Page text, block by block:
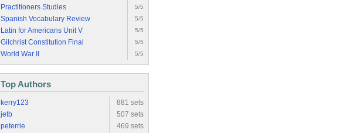
Practitioners Studies 5/5
Spanish Vocabulary Review 5/5
Latin for Americans Unit V 5/5
Gilchrist Constitution Final 5/5
World War II 5/5
Top Authors
kerry123
881 sets
jetb
507 sets
peterrie
469 sets